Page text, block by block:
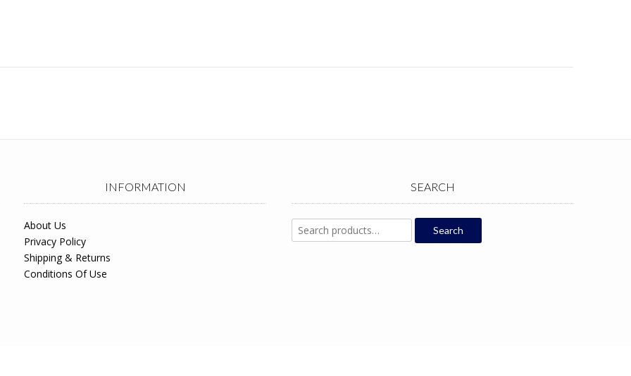
INFORMATION
About Us
Privacy Policy
Shipping & Returns
Conditions Of Use
SEARCH
Search
for:
Search